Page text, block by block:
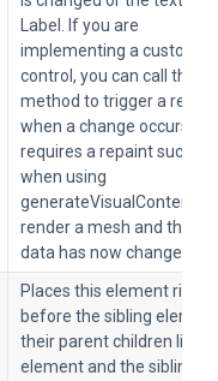
Label. If you are
implementing a custom
control, you can call this
method to trigger a
when a change occurs
requires a repaint such as
when using
generateVisualContent to
render a mesh and the
data has now changed.
Places this element right
before the sibling
their parent children list.
element and the sibling